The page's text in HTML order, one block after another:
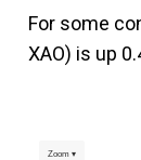
For some
XAO) is up
Zoom ▾